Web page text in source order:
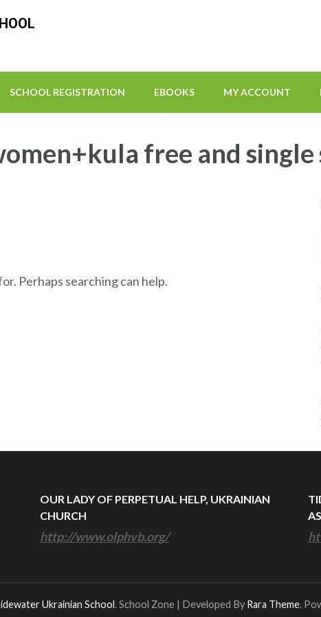
SCHOOL REGISTRATION EBOOKS MY ACCOUNT
free and single
Perhaps searching can help.
OUR LADY OF PERPETUAL HELP, UKRAINIAN
CHURCH
http://www.olphvb.org/
Ukrainian School. School Zone | Developed By Rara Theme.